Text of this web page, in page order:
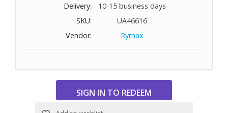
Delivery:
10-15 business days
SKU:
UA46616
Vendor:
Rymax